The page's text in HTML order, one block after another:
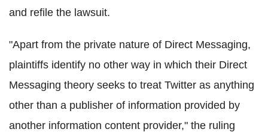
and refile the lawsuit.
"Apart from the private nature of Direct Messaging,
plaintiffs identify no other way in which their Direct
Messaging theory seeks to treat Twitter as anything
other than a publisher of information provided by
another information content provider," the ruling